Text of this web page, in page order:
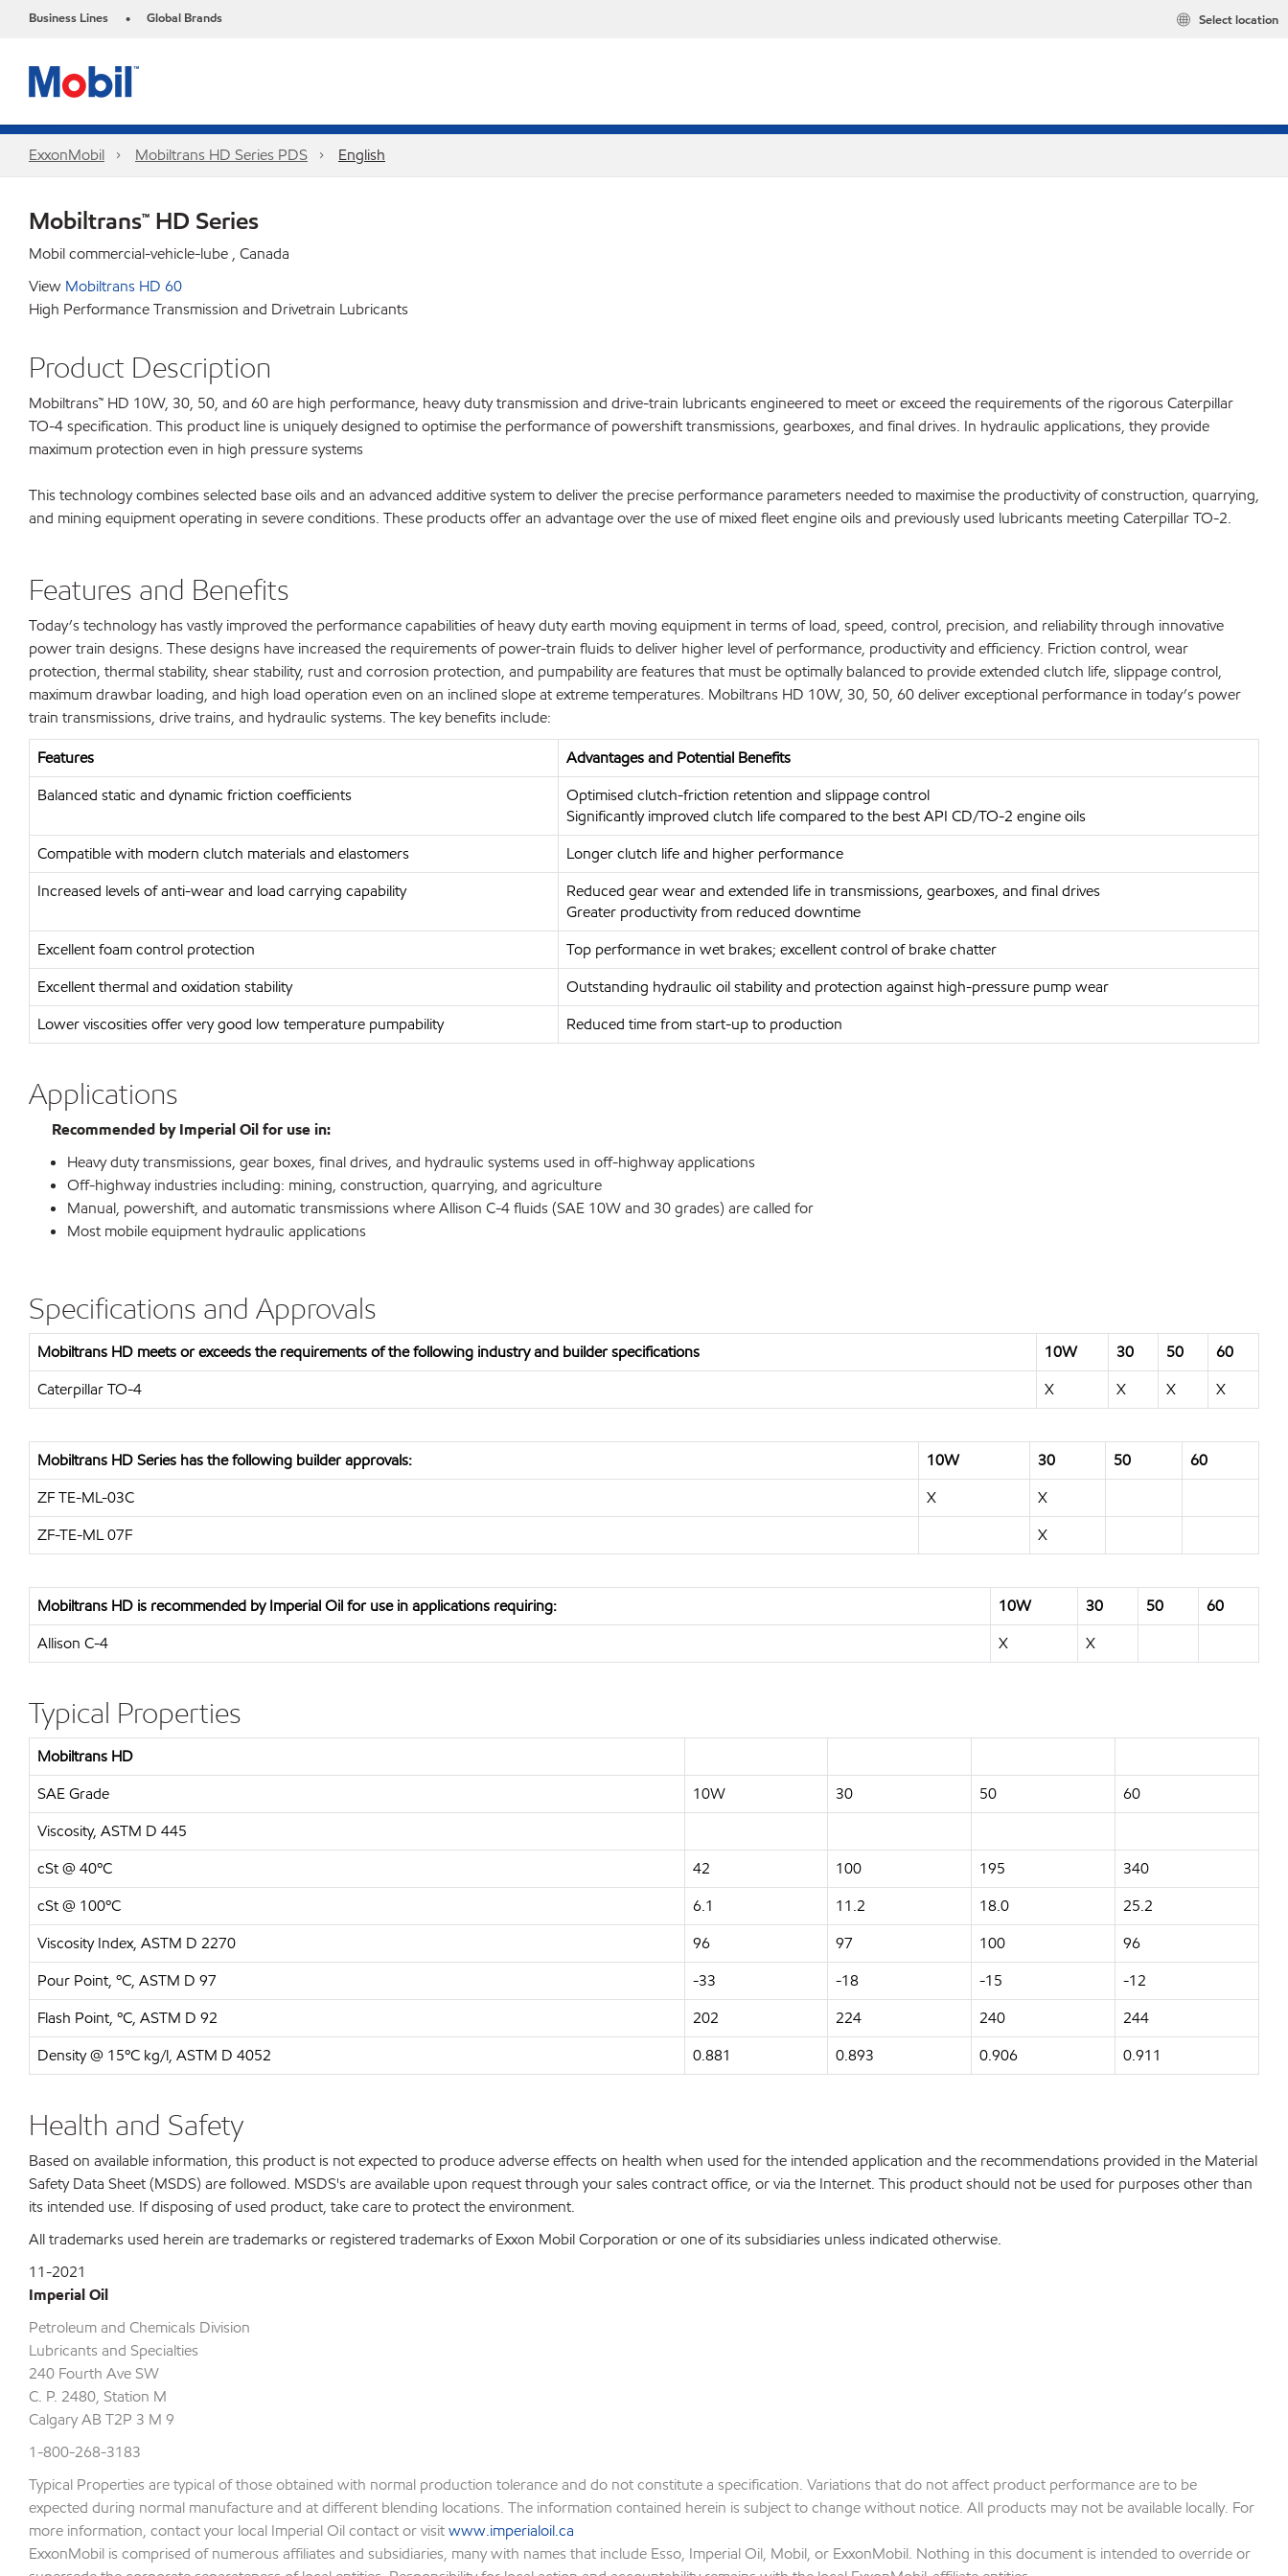
Business Lines • Global Brands Select location
ExxonMobil Mobiltrans HD Series PDS English
Mobiltrans™ HD Series
Mobil commercial-vehicle-lube , Canada
View Mobiltrans HD 60
High Performance Transmission and Drivetrain Lubricants
Product Description
Mobiltrans™ HD 10W, 30, 50, and 60 are high performance, heavy duty transmission and drive-train lubricants engineered to meet or exceed the requirements of the rigorous Caterpillar
TO-4 specification. This product line is uniquely designed to optimise the performance of powershift transmissions, gearboxes, and final drives. In hydraulic applications, they provide
maximum protection even in high pressure systems
This technology combines selected base oils and an advanced additive system to deliver the precise performance parameters needed to maximise the productivity of construction, quarrying,
and mining equipment operating in severe conditions. These products offer an advantage over the use of mixed fleet engine oils and previously used lubricants meeting Caterpillar TO-2.
Features and Benefits
Today’s technology has vastly improved the performance capabilities of heavy duty earth moving equipment in terms of load, speed, control, precision, and reliability through innovative
power train designs. These designs have increased the requirements of power-train fluids to deliver higher level of performance, productivity and efficiency. Friction control, wear
protection, thermal stability, shear stability, rust and corrosion protection, and pumpability are features that must be optimally balanced to provide extended clutch life, slippage control,
maximum drawbar loading, and high load operation even on an inclined slope at extreme temperatures. Mobiltrans HD 10W, 30, 50, 60 deliver exceptional performance in today’s power
train transmissions, drive trains, and hydraulic systems. The key benefits include:
Features
Advantages and Potential Benefits
Balanced static and dynamic friction coefficients
Optimised clutch-friction retention and slippage control
Significantly improved clutch life compared to the best API CD/TO-2 engine oils
Compatible with modern clutch materials and elastomers
Longer clutch life and higher performance
Increased levels of anti-wear and load carrying capability
Reduced gear wear and extended life in transmissions, gearboxes, and final drives
Greater productivity from reduced downtime
Excellent foam control protection
Top performance in wet brakes; excellent control of brake chatter
Excellent thermal and oxidation stability
Outstanding hydraulic oil stability and protection against high-pressure pump wear
Lower viscosities offer very good low temperature pumpability
Reduced time from start-up to production
Applications
Recommended by Imperial Oil for use in:
Heavy duty transmissions, gear boxes, final drives, and hydraulic systems used in off-highway applications
Off-highway industries including: mining, construction, quarrying, and agriculture
Manual, powershift, and automatic transmissions where Allison C-4 fluids (SAE 10W and 30 grades) are called for
Most mobile equipment hydraulic applications
Specifications and Approvals
Mobiltrans HD meets or exceeds the requirements of the following industry and builder specifications 10W 30 50
60
Caterpillar TO-4
X X X X
Mobiltrans HD Series has the following builder approvals: 10W 30 50
60
ZF TE-ML-03C
X
X
ZF-TE-ML 07F
X
Mobiltrans HD is recommended by Imperial Oil for use in applications requiring: 10W 30 50
60
Allison C-4
X X
Typical Properties
Mobiltrans HD
SAE Grade
10W 30 50
60
Viscosity, ASTM D 445
cSt @ 40ºC
42 100 195
340
cSt @ 100ºC
6.1 11.2 18.0
25.2
Viscosity Index, ASTM D 2270
96 97 100
96
Pour Point, ºC, ASTM D 97
-33 -18 -15
-12
Flash Point, ºC, ASTM D 92
202 224 240
244
Density @ 15ºC kg/l, ASTM D 4052
0.881 0.893 0.906 0.911
Health and Safety
Based on available information, this product is not expected to produce adverse effects on health when used for the intended application and the recommendations provided in the Material
Safety Data Sheet (MSDS) are followed. MSDS's are available upon request through your sales contract office, or via the Internet. This product should not be used for purposes other than
its intended use. If disposing of used product, take care to protect the environment.
All trademarks used herein are trademarks or registered trademarks of Exxon Mobil Corporation or one of its subsidiaries unless indicated otherwise.
11-2021
Imperial Oil
Petroleum and Chemicals Division
Lubricants and Specialties
240 Fourth Ave SW
C. P. 2480, Station M
Calgary AB T2P 3 M 9
1-800-268-3183
Typical Properties are typical of those obtained with normal production tolerance and do not constitute a specification. Variations that do not affect product performance are to be
expected during normal manufacture and at different blending locations. The information contained herein is subject to change without notice. All products may not be available locally. For
more information, contact your local Imperial Oil contact or visitwww.imperialoil.ca
ExxonMobil is comprised of numerous affiliates and subsidiaries, many with names that include Esso, Imperial Oil, Mobil, or ExxonMobil. Nothing in this document is intended to override or